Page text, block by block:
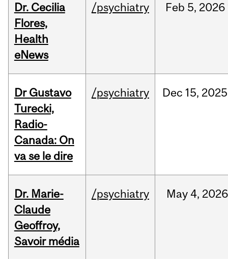
Dr. Cecilia
Flores,
Health
eNews
/psychiatry Feb 5, 2026
Dr Gustavo
Turecki,
Radio-
Canada: On
va se le dire
/psychiatry Dec 15, 2025
Dr. Marie-
Claude
Geoffroy,
Savoir média
/psychiatry May 4, 2026